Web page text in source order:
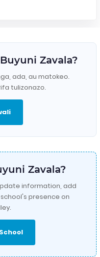
Zavala?
ada, au matokeo.
tulizonazo.
Zavala?
information, add
presence on